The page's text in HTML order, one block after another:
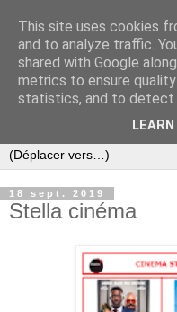
18 sept. 2019
Stella cinéma
This site uses cookies
and to analyze traffic.
shared with Google
metrics to ensure
statistics, and to detect